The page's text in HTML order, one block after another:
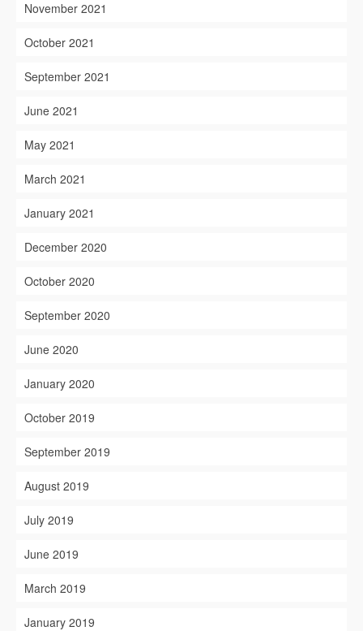
November 2021
October 2021
September 2021
June 2021
May 2021
March 2021
January 2021
December 2020
October 2020
September 2020
June 2020
January 2020
October 2019
September 2019
August 2019
July 2019
June 2019
March 2019
January 2019